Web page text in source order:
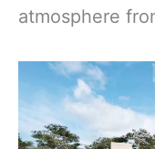
atmosphere